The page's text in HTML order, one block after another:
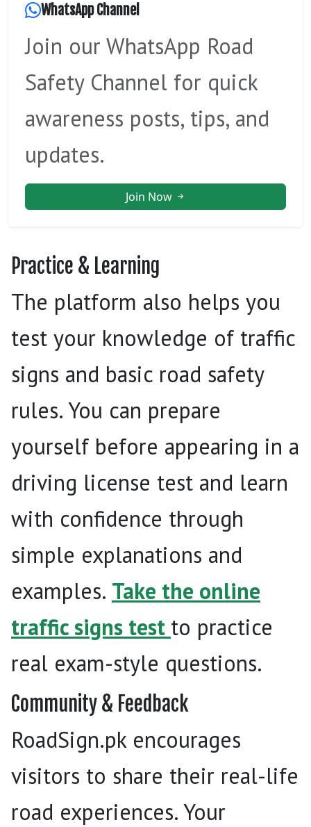
WhatsApp Channel
Join our WhatsApp Road
Safety Channel for quick
awareness posts, tips, and
updates.
Join Now
Practice & Learning
The platform also helps you
test your knowledge of traffic
signs and basic road safety
rules. You can prepare
yourself before appearing in a
driving license test and learn
with confidence through
simple explanations and
examples. Take the online
traffic signs test to practice
real exam-style questions.
Community & Feedback
RoadSign.pk encourages
visitors to share their real-life
road experiences. Your